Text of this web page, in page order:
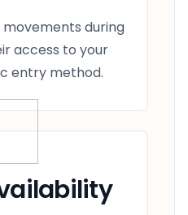
during
access to your
entry method.